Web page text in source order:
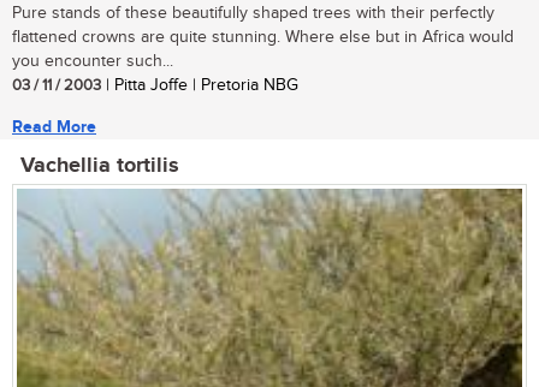
Pure stands of these beautifully shaped trees with their perfectly
flattened crowns are quite stunning. Where else but in Africa would
you encounter such...
03 / 11 / 2003 | Pitta Joffe | Pretoria NBG
Read More
Vachellia tortilis